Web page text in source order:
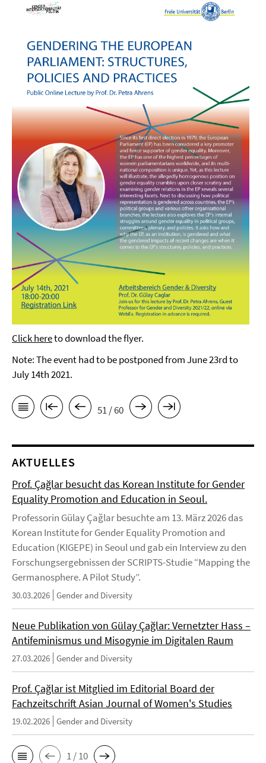
Click hereto download the flyer.
Note: The event had to be postponed from June 23rd to
July 14th 2021.
51 / 60
AKTUELLES
Prof. Çağlar besucht das Korean Institute for Gender
Equality Promotion and Education in Seoul.
Professorin Gülay Çağlar besuchte am 13. März 2026 das
Korean Institute for Gender Equality Promotion and
Education (KIGEPE) in Seoul und gab ein Interview zu den
Forschungsergebnissen der SCRIPTS-Studie “Mapping the
Germanosphere. A Pilot Study”.
30.03.2026 Gender and Diversity
Neue Publikation von Gülay Çağlar: Vernetzter Hass –
Antifeminismus und Misogynie im Digitalen Raum
27.03.2026 Gender and Diversity
Prof. Çağlar ist Mitglied im Editorial Board der
Fachzeitschrift Asian Journal of Women's Studies
19.02.2026 Gender and Diversity
1 / 10